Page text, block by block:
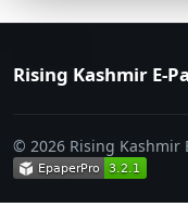
Rising Kashmir E-
© 2026 Rising Kashmir